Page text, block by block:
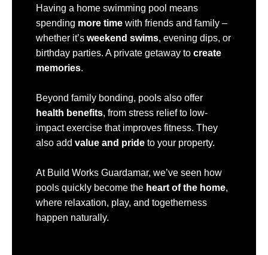
Having a home swimming pool means
spending more time with friends and family –
whether it’s weekend swims, evening dips, or
birthday parties. A private getaway to create
memories.
Beyond family bonding, pools also offer
health benefits, from stress relief to low-
impact exercise that improves fitness. They
also add value and pride to your property.
At Build Works Guardamar, we’ve seen how
pools quickly become the heart of the home,
where relaxation, play, and togetherness
happen naturally.